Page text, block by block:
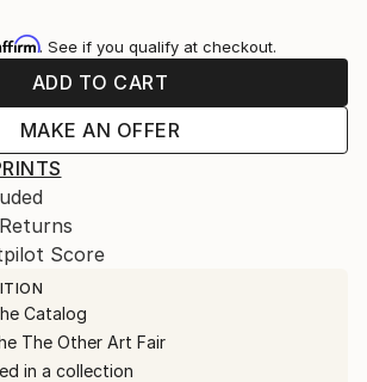
. See if you qualify at checkout.
ADD TO CART
MAKE AN OFFER
Score
Catalog
The Other Art Fair
in a collection